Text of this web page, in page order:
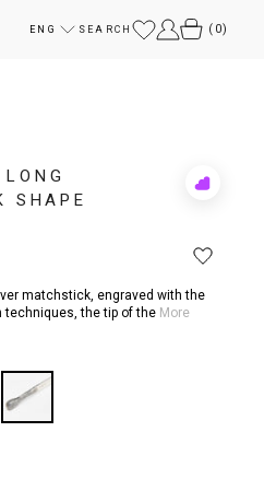
ENG SEARCH ( 0)
SHAPE
Add
matchstick, engraved with the
techniques, the tip of the More